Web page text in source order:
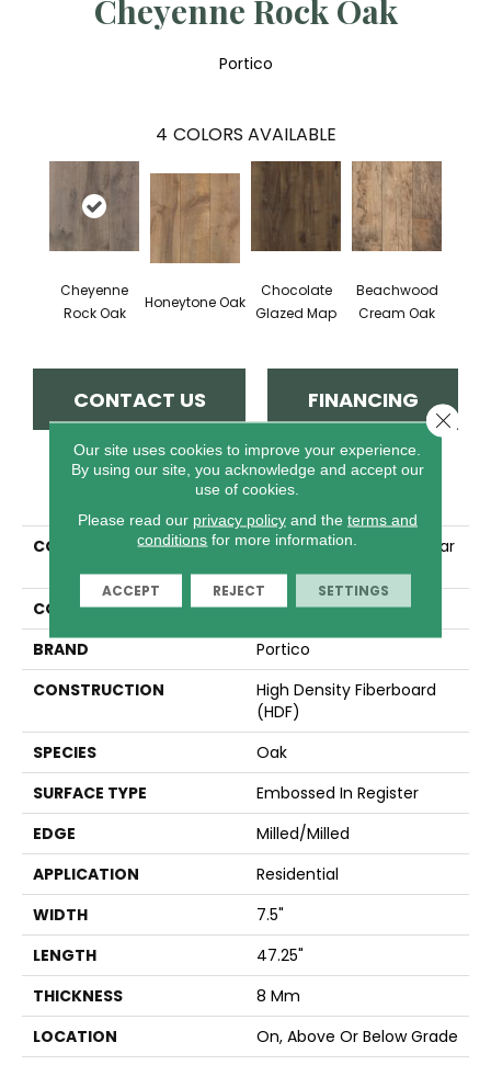
Cheyenne Rock Oak
Portico
4 COLORS AVAILABLE
Cheyenne
Rock Oak
Honeytone Oak
Chocolate
Glazed Map
Beachwood
Cream Oak
CONTACT US FINANCING
PRODUCT ATTRIBUTES
COLLECTION
Revwood Essentials Cedar
View
COLOR
Brown
BRAND
Portico
CONSTRUCTION
High Density Fiberboard
(HDF)
SPECIES
Oak
SURFACE TYPE
Embossed In Register
EDGE
Milled/Milled
APPLICATION
Residential
WIDTH
7.5"
LENGTH
47.25"
THICKNESS
8 Mm
LOCATION
On, Above Or Below Grade
Our site uses cookies to improve your experience.
By using our site, you acknowledge and accept our
use of cookies.
Please read our privacy policyand the terms and
conditions for more information.
ACCEPT REJECT SETTINGS
Close